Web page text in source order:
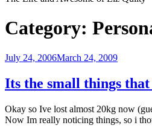
Category:
Posted
July 24, 2006March 24, 2009
Its the small things
Okay so Ive lost almost 20kg now
Now Im really noticing things, so i